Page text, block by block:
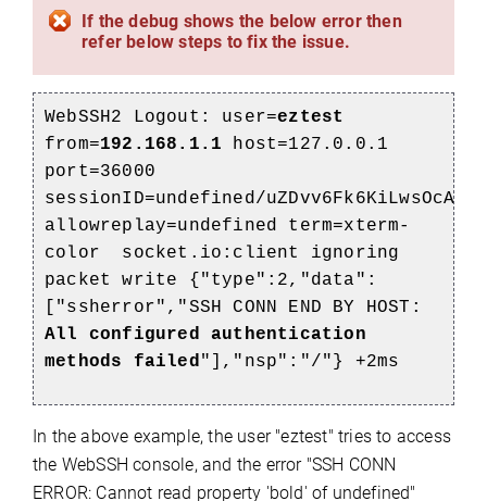
If the debug shows the below error then
refer below steps to fix the issue.
WebSSH2 Logout: user=eztest
from=192.168.1.1 host=127.0.0.1
port=36000
sessionID=undefined/
allowreplay=undefined term=xterm-
color socket.io:client ignoring
packet write {"type":2,"data":
["ssherror","SSH CONN END BY HOST:
All configured authentication
methods failed"],"nsp":"/"} +2ms
In the above example, the user "eztest" tries to access
the WebSSH console, and the error "SSH CONN
ERROR: Cannot read property 'bold' of undefined"